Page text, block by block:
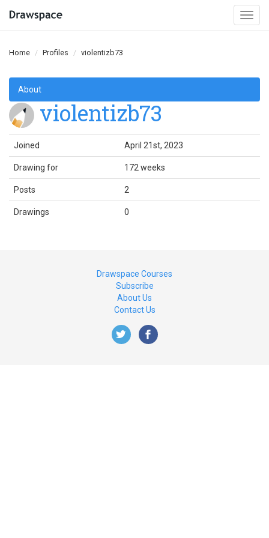
Home Profiles violentizb73
About
violentizb73
Joined April 21st, 2023
Drawing for 172 weeks
Posts 2
Drawings 0
Drawspace Courses
Subscribe
About Us
Contact Us